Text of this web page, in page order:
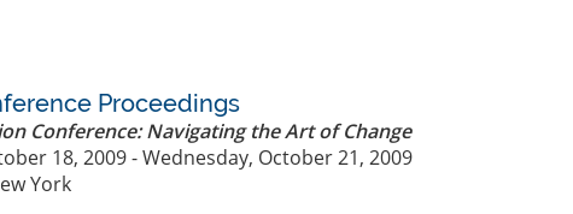
Proceedings
Conference: Navigating the Art of Change
18, 2009 - Wednesday, October 21, 2009
York